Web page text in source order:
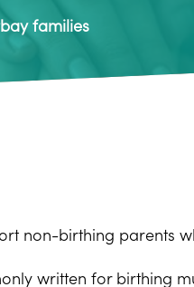
families
non-birthing parents
written for birthing